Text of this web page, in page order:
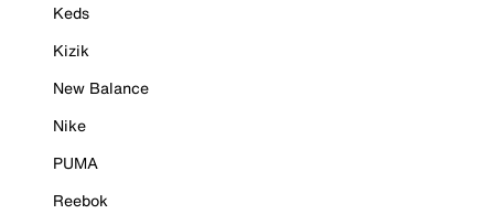
Keds
Kizik
New Balance
Nike
PUMA
Reebok